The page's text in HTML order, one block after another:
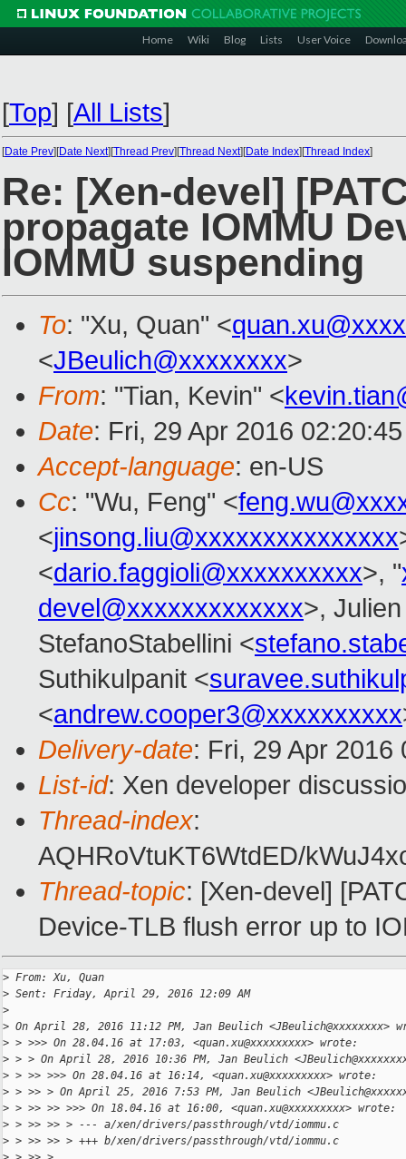
Home Wiki Blog Lists User Voice
[Top] [All Lists]
[Date Prev][Date Next][Thread Prev][Thread Next][Date Index][Thread Index]
Re: [Xen-devel]
propagate IOMMU
IOMMU suspending
To: "Xu, Quan" <
<JBeulich@xxxxxxxx>
From: "Tian, Kevin" <
Date: Fri, 29 Apr 2016
Accept-language: en-US
Cc: "Wu, Feng" <
<jinsong.liu@xxxxxxxxxxxxxxx
<dario.faggioli@xxxxxxxxxx>, "
devel@xxxxxxxxxxxxx>,
StefanoStabellini <
Suthikulpanit <
<andrew.cooper3@xxxxxxxxxx
Delivery-date: Fri, 29 Apr 2016
List-id: Xen developer
Thread-index:
AQHRoVtuKT6WtdED/
Thread-topic: [Xen-devel]
Device-TLB flush error up to
> From: Xu, Quan
> Sent: Friday, April 29, 2016 12:09 AM
>
> On April 28, 2016 11:12 PM, Jan Beulich <JBeulich@xxxxxxxx>
> > >>> On 28.04.16 at 17:03, <quan.xu@xxxxxxxxx> wrote:
> > > On April 28, 2016 10:36 PM, Jan Beulich
> > >> >>> On 28.04.16 at 16:14, <quan.xu@xxxxxxxxx> wrote:
> > >> > On April 25, 2016 7:53 PM, Jan Beulich
> > >> >> >>> On 18.04.16 at 16:00, <quan.xu@xxxxxxxxx> wrote:
> > >> >> > --- a/xen/drivers/passthrough/vtd/iommu.c
> > >> >> > +++ b/xen/drivers/passthrough/vtd/iommu.c